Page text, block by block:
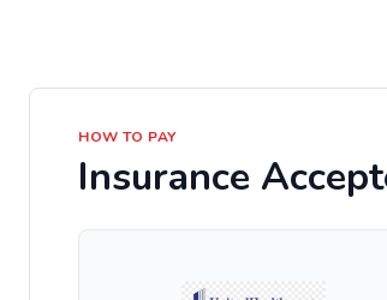
HOW TO PAY
Insurance